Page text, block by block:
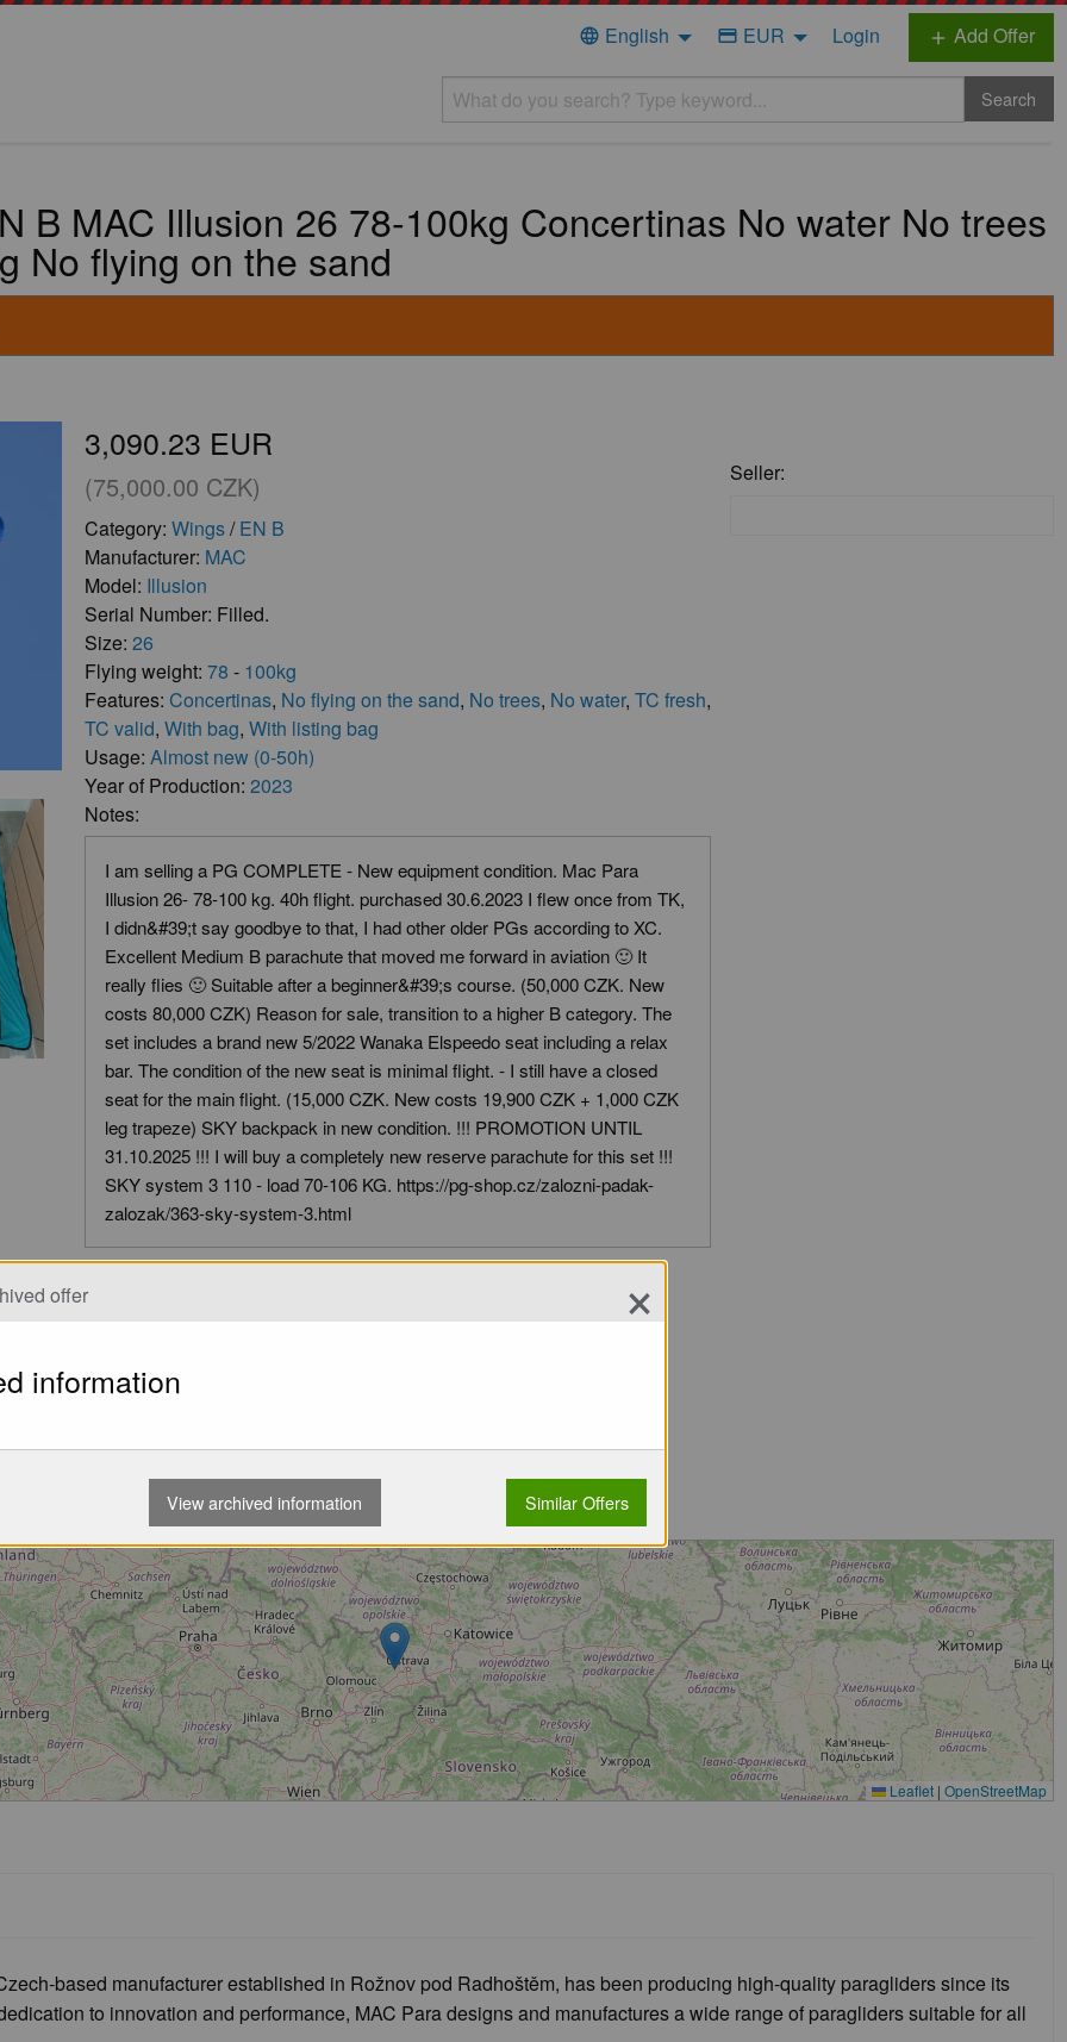
language English credit_card EUR Login add Add Offer
Search
B MAC Illusion 26 78-100kg Concertinas No water No trees
No flying on the sand
3,090.23 EUR
(75,000.00 CZK)
Category: Wings/EN B
Manufacturer: MAC
Model: Illusion
Serial Number: Filled.
Size: 26
Flying weight: 78 - 100kg
Features: Concertinas, No flying on the sand, No trees, No water, TC fresh,
TC valid, With bag, With listing bag
Usage: Almost new (0-50h)
Year of Production: 2023
Notes:
I am selling a PG COMPLETE - New equipment condition. Mac Para
Illusion 26- 78-100 kg. 40h flight. purchased 30.6.2023 I flew once from TK,
I didn&#39;t say goodbye to that, I had other older PGs according to XC.
Excellent Medium B parachute that moved me forward in aviation 🙂 It
really flies 🙂 Suitable after a beginner&#39;s course. (50,000 CZK. New
costs 80,000 CZK) Reason for sale, transition to a higher B category. The
set includes a brand new 5/2022 Wanaka Elspeedo seat including a relax
bar. The condition of the new seat is minimal flight. - I still have a closed
seat for the main flight. (15,000 CZK. New costs 19,900 CZK + 1,000 CZK
leg trapeze) SKY backpack in new condition. !!! PROMOTION UNTIL
31.10.2025 !!! I will buy a completely new reserve parachute for this set !!!
SKY system 3 110 - load 70-106 KG. https://pg-shop.cz/zalozni-padak-
zalozak/363-sky-system-3.html
Pickup Options:
Seller:
Loading...
Leaflet | OpenStreetMap
based manufacturer established in Rožnov pod Radhoštěm, has been producing high-quality paragliders since its
to innovation and performance, MAC Para designs and manufactures a wide range of paragliders suitable for all
offer ×
information
View archived information Similar Offers